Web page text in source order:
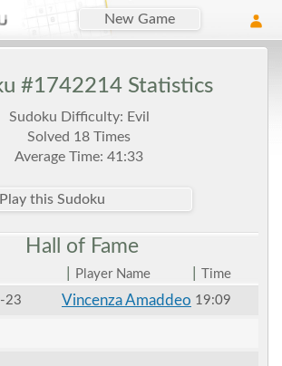
New Game
#1742214 Statistics
Sudoku Difficulty: Evil
Solved 18 Times
Average Time: 41:33
Play this Sudoku
Hall of Fame
Player Name
Time
23 Vincenza Amaddeo 19:09